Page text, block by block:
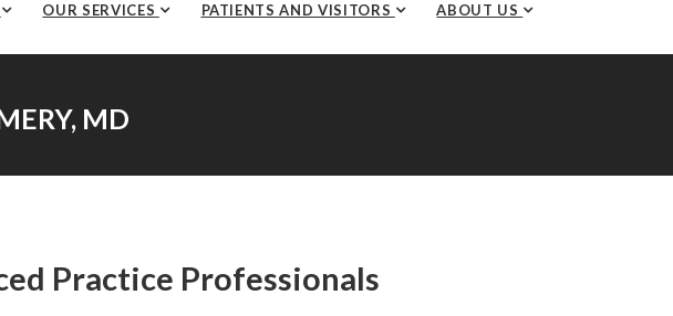
OUR SERVICES PATIENTS AND VISITORS ABOUT US
MD
Practice Professionals